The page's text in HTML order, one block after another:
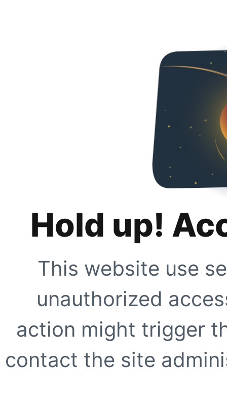
Hold up!
This website use
unauthorized
action might trigger
contact the site